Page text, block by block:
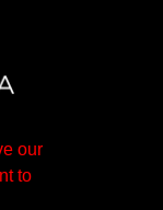
our
to